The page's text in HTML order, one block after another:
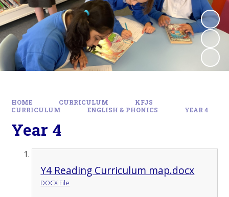
HOME CURRICULUM
KFJS
CURRICULUM
ENGLISH & PHONICS YEAR 4
Year 4
Y4 Reading Curriculum map.docx
DOCX File